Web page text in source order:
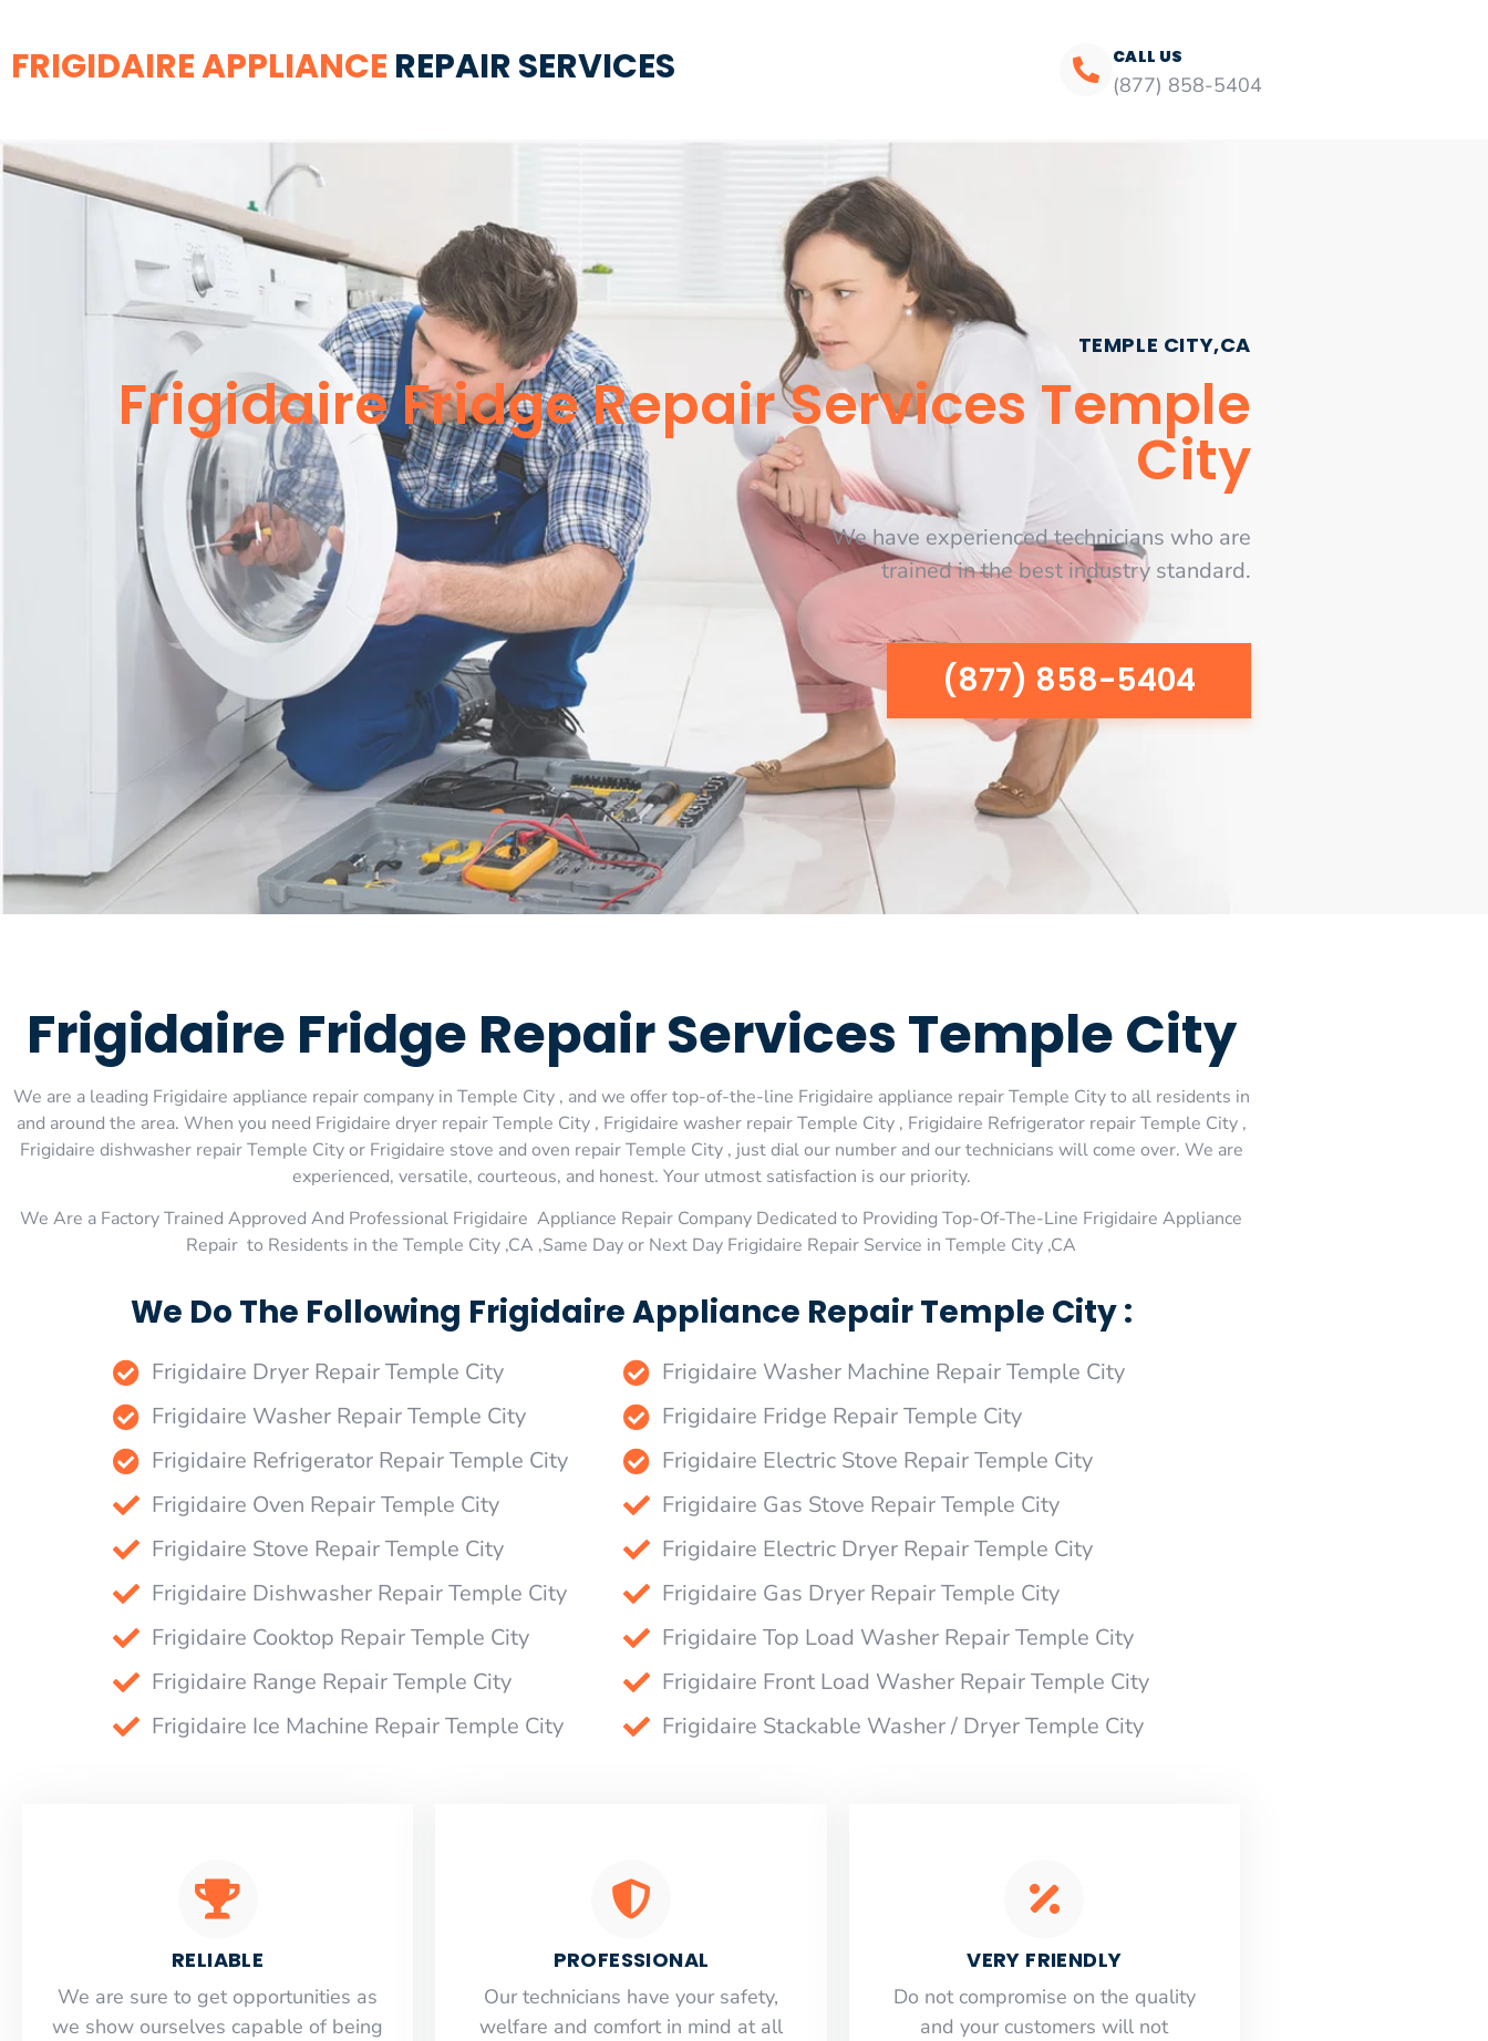
FRIGIDAIRE APPLIANCE REPAIR SERVICES CALL US
(877) 858-5404
TEMPLE CITY,CA
Frigidaire Fridge Repair Services Temple
City
We have experienced technicians who are
trained in the best industry standard.
(877) 858-5404
Frigidaire Fridge Repair Services Temple City
We are a leading Frigidaire appliance repair company in Temple City , and we offer top-of-the-line Frigidaire appliance repair Temple City to all residents in
and around the area. When you need Frigidaire dryer repair Temple City , Frigidaire washer repair Temple City , Frigidaire Refrigerator repair Temple City ,
Frigidaire dishwasher repair Temple City or Frigidaire stove and oven repair Temple City , just dial our number and our technicians will come over. We are
experienced, versatile, courteous, and honest. Your utmost satisfaction is our priority.
We Are a Factory Trained Approved And Professional Frigidaire Appliance Repair Company Dedicated to Providing Top-Of-The-Line Frigidaire Appliance
Repair to Residents in the Temple City ,CA ,Same Day or Next Day Frigidaire Repair Service in Temple City ,CA
We Do The Following Frigidaire Appliance Repair Temple City :
Frigidaire Dryer Repair Temple City
Frigidaire Washer Repair Temple City
Frigidaire Refrigerator Repair Temple City
Frigidaire Oven Repair Temple City
Frigidaire Stove Repair Temple City
Frigidaire Dishwasher Repair Temple City
Frigidaire Cooktop Repair Temple City
Frigidaire Range Repair Temple City
Frigidaire Ice Machine Repair Temple City
Frigidaire Washer Machine Repair Temple City
Frigidaire Fridge Repair Temple City
Frigidaire Electric Stove Repair Temple City
Frigidaire Gas Stove Repair Temple City
Frigidaire Electric Dryer Repair Temple City
Frigidaire Gas Dryer Repair Temple City
Frigidaire Top Load Washer Repair Temple City
Frigidaire Front Load Washer Repair Temple City
Frigidaire Stackable Washer / Dryer Temple City
RELIABLE
​​We are sure to get opportunities as
we show ourselves capable of being
PROFESSIONAL
Our technicians have your safety,
welfare and comfort ​in mind at all
VERY FRIENDLY
​Do not compromise on the quality
and your customers will not